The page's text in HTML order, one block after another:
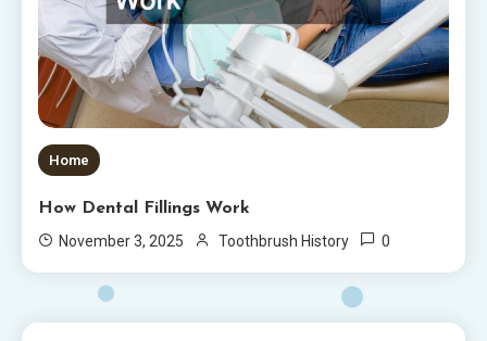
Home
How Dental Fillings Work
November 3, 2025
Toothbrush History 0